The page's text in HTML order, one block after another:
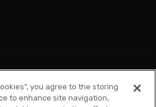
you agree to the storing
to enhance site navigation,